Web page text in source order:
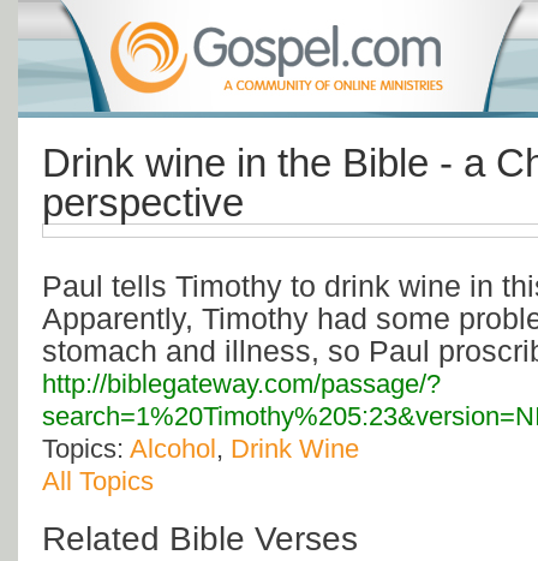
Drink wine in the Bible - a
perspective
Paul tells Timothy to drink wine in
Apparently, Timothy had some
stomach and illness, so Paul
http://biblegateway.com/passage/?
Topics: Alcohol, Drink Wine
All Topics
Related Bible Verses